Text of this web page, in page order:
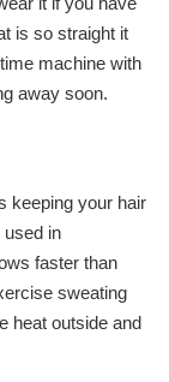
is so straight it
machine with
away soon.
keeping your hair
used in
faster than
sweating
heat outside and